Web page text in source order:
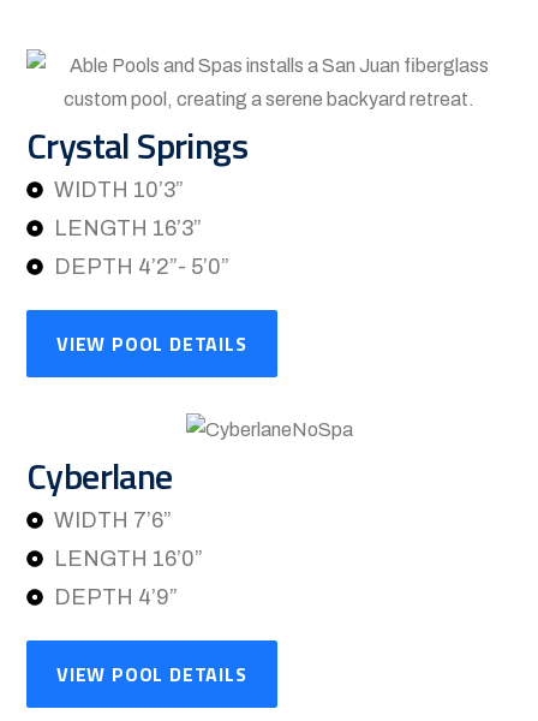
Crystal Springs
WIDTH 10’3”
LENGTH 16’3”
DEPTH 4’2”- 5’0”
VIEW POOL DETAILS
Cyberlane
WIDTH 7’6”
LENGTH 16’0”
DEPTH 4’9”
VIEW POOL DETAILS